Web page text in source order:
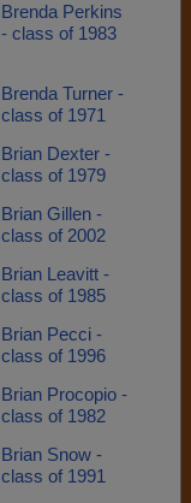
Brenda Perkins
- class of 1983
Brenda Turner -
class of 1971
Brian Dexter -
class of 1979
Brian Gillen -
class of 2002
Brian Leavitt -
class of 1985
Brian Pecci -
class of 1996
Brian Procopio -
class of 1982
Brian Snow -
class of 1991